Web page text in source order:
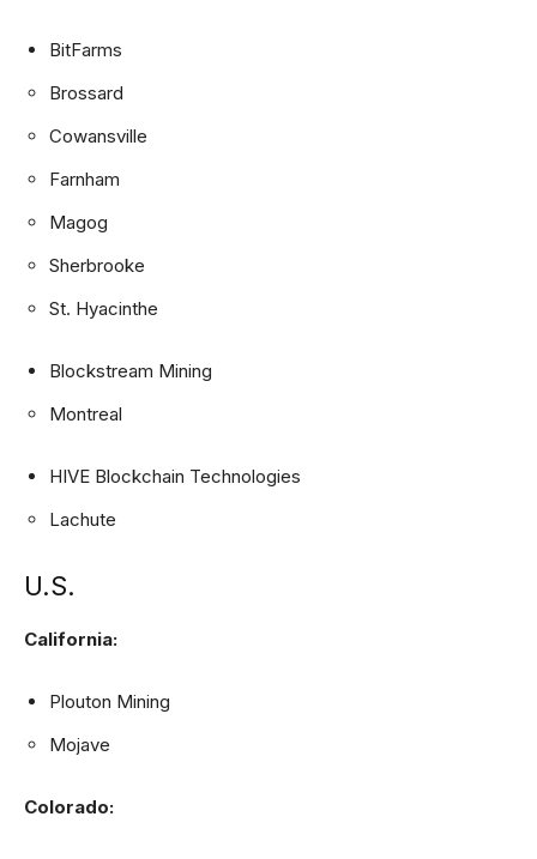
BitFarms
Brossard
Cowansville
Farnham
Magog
Sherbrooke
St. Hyacinthe
Blockstream Mining
Montreal
HIVE Blockchain Technologies
Lachute
U.S.
California:
Plouton Mining
Mojave
Colorado: